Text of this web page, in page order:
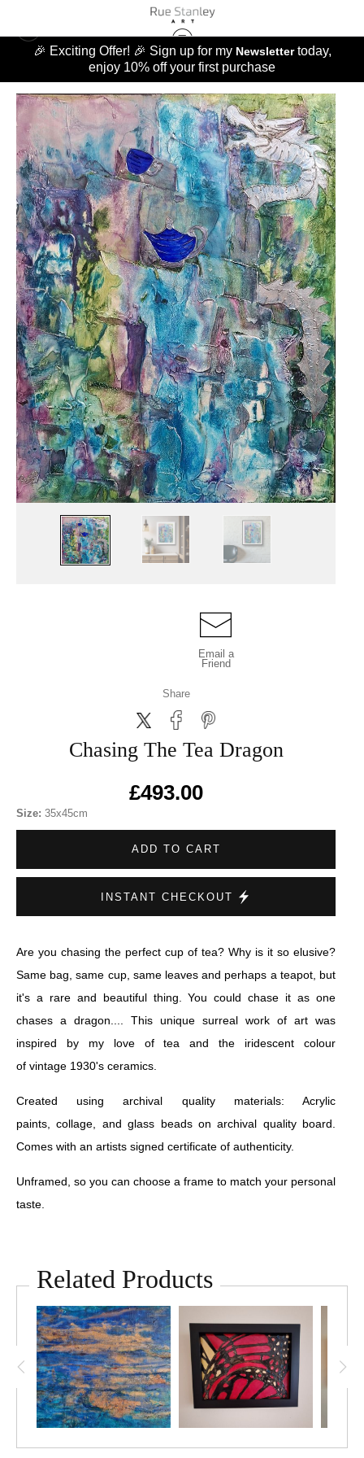
🎉 Exciting Offer! 🎉 Sign up for my Newslettertoday,
enjoy 10% off your first purchase
Email a
Friend
Share
Chasing The Tea Dragon
£493.00
Size: 35x45cm
ADD TO CART
INSTANT CHECKOUT
Are you chasing the perfect cup of tea? Why is it so elusive?
Same bag, same cup, same leaves and perhaps a teapot, but
it's a rare and beautiful thing. You could chase it as one
chases a dragon.... This unique surreal work of art was
inspired by my love of tea and the iridescent colour
of vintage 1930's ceramics.
Created using archival quality materials: Acrylic
paints, collage, and glass beads on archival quality board.
Comes with an artists signed certificate of authenticity.
Unframed, so you can choose a frame to match your personal
taste.
Related Products